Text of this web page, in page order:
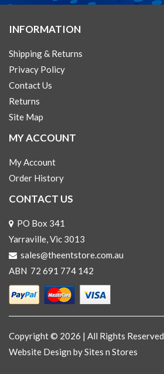
INFORMATION
Shipping & Returns
Privacy Policy
Contact Us
Returns
Site Map
MY ACCOUNT
My Account
Order History
CONTACT US
PO Box 341
Yarraville, Vic 3013
sales@theentstore.com.au
ABN 72 691 774 142
Copyright © 2026 | All Rights Reserved
Website Design by Sites n Stores